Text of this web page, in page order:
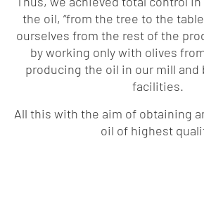
the oil, “from the tree to the
ourselves from the rest of the
by working only with olives
producing the oil in our mill
facilities.
All this with the aim of obtaining
oil of highest